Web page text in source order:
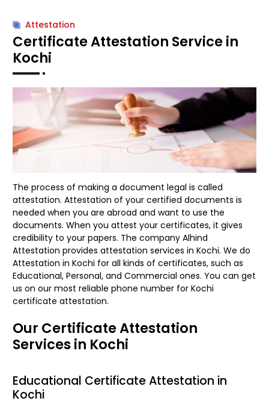
Attestation
Certificate Attestation Service in
Kochi
The process of making a document legal is called
attestation. Attestation of your certified documents is
needed when you are abroad and want to use the
documents. When you attest your certificates, it gives
credibility to your papers. The company Alhind
Attestation provides attestation services in Kochi. We do
Attestation in Kochi for all kinds of certificates, such as
Educational, Personal, and Commercial ones. You can get
us on our most reliable phone number for Kochi
certificate attestation.
Our Certificate Attestation
Services in Kochi
Educational Certificate Attestation in
Kochi